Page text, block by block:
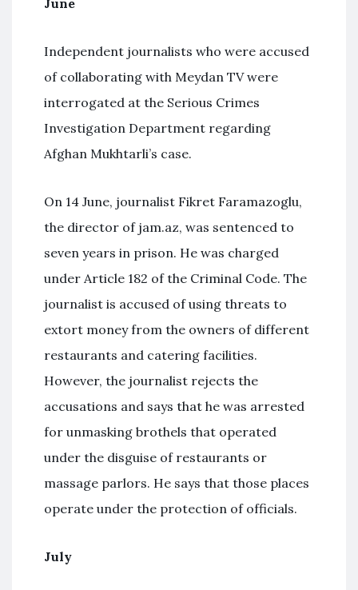
Independent journalists who were accused
of collaborating with Meydan TV were
interrogated at the Serious Crimes
Investigation Department regarding
Afghan Mukhtarli’s case.
On 14 June, journalist Fikret Faramazoglu,
the director of jam.az, was sentenced to
seven years in prison. He was charged
under Article 182 of the Criminal Code. The
journalist is accused of using threats to
extort money from the owners of different
restaurants and catering facilities.
However, the journalist rejects the
accusations and says that he was arrested
for unmasking brothels that operated
under the disguise of restaurants or
massage parlors. He says that those places
operate under the protection of officials.
July